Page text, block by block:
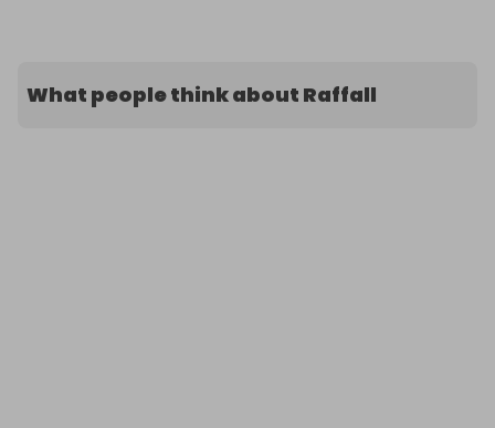
What people think about Raffall